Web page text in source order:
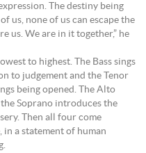
The destiny being
us, none of us can escape the
us. We are in it together,” he
to highest. The Bass sings
to judgement and the Tenor
being opened. The Alto
Soprano introduces the
Then all four come
a statement of human